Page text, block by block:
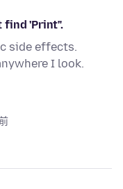
find 'Print".
side effects.
I look.